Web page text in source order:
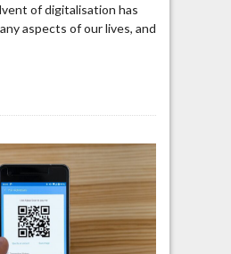
of digitalisation has
aspects of our lives, and